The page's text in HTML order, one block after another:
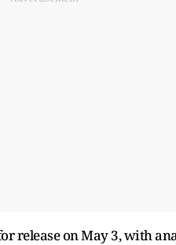
release on May 3, with